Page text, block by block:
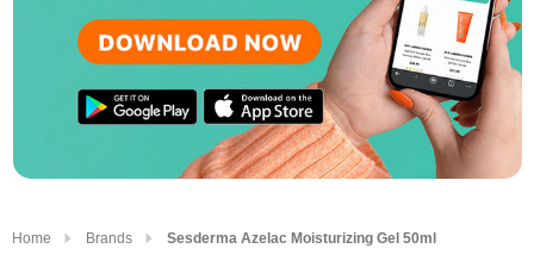
Home Brands Sesderma Azelac Moisturizing Gel 50ml